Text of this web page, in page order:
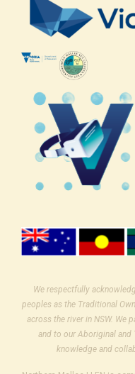
We respectfully
peoples as the Traditional
across the river in NSW. We
and to our Aboriginal and
knowledge and